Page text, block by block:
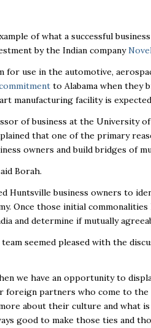
of what a successful
by the Indian company
for use in the automotive,
to Alabama when they
manufacturing facility is
of business at the University
that one of the primary
owners and build bridges of
Borah.
Huntsville business owners to
Once those initial
and determine if mutually
team seemed pleased with the
we have an opportunity to
foreign partners who come to the
about their culture and what
good to make those ties and